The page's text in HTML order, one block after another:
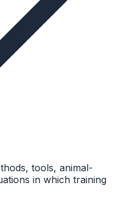
tools, animal-
in which training